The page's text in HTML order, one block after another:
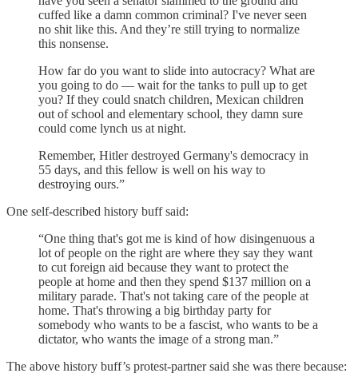
cuffed like a damn common criminal? I've never seen
no shit like this. And they’re still trying to normalize
this nonsense.
How far do you want to slide into autocracy? What are
you going to do — wait for the tanks to pull up to get
you? If they could snatch children, Mexican children
out of school and elementary school, they damn sure
could come lynch us at night.
Remember, Hitler destroyed Germany's democracy in
55 days, and this fellow is well on his way to
destroying ours.”
One self-described history buff said:
“One thing that's got me is kind of how disingenuous a
lot of people on the right are where they say they want
to cut foreign aid because they want to protect the
people at home and then they spend $137 million on a
military parade. That's not taking care of the people at
home. That's throwing a big birthday party for
somebody who wants to be a fascist, who wants to be a
dictator, who wants the image of a strong man.”
The above history buff’s protest-partner said she was there because: